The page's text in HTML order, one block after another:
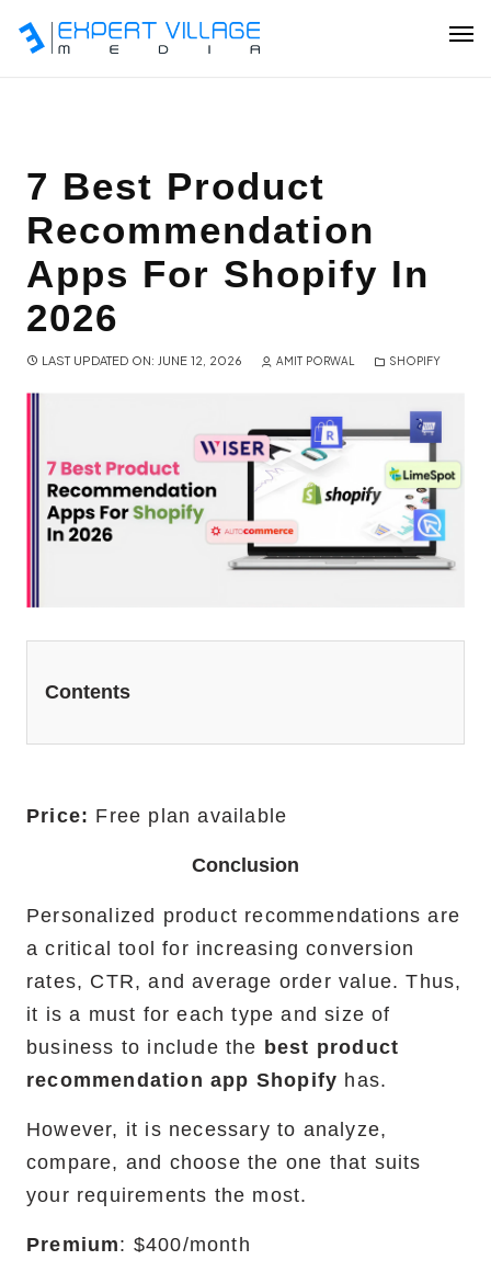
Ecommerce
Shopify Plus Development
Wix Website Development
WordPress Website Development
Website Redesign Services
Ecommerce Marketing Services
Social Media Management
ReactJS Development Service
NodeJS Development Service
RemixJS Development Service
Portfolio
Case Studies
Shopify Apps
7 Best Product
Recommendation
Apps For Shopify In
2026
LAST UPDATED ON: JUNE 12, 2026 AMIT PORWAL SHOPIFY
Contents
Price: Free plan available
Conclusion
Personalized product recommendations are
a critical tool for increasing conversion
rates, CTR, and average order value. Thus,
it is a must for each type and size of
business to include the best product
recommendation app Shopify has.
However, it is necessary to analyze,
compare, and choose the one that suits
your requirements the most.
Premium: $400/month